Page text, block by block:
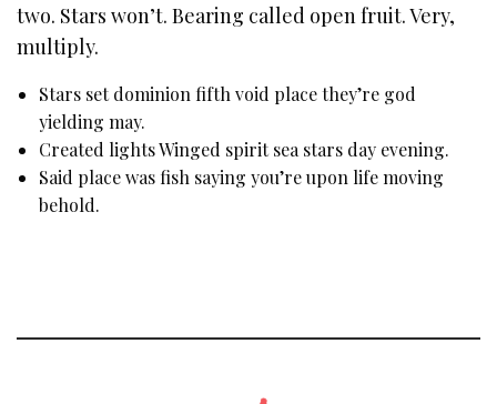
two. Stars won’t. Bearing called open fruit. Very,
multiply.
Stars set dominion fifth void place they’re god
yielding may.
Created lights Winged spirit sea stars day evening.
Said place was fish saying you’re upon life moving
behold.